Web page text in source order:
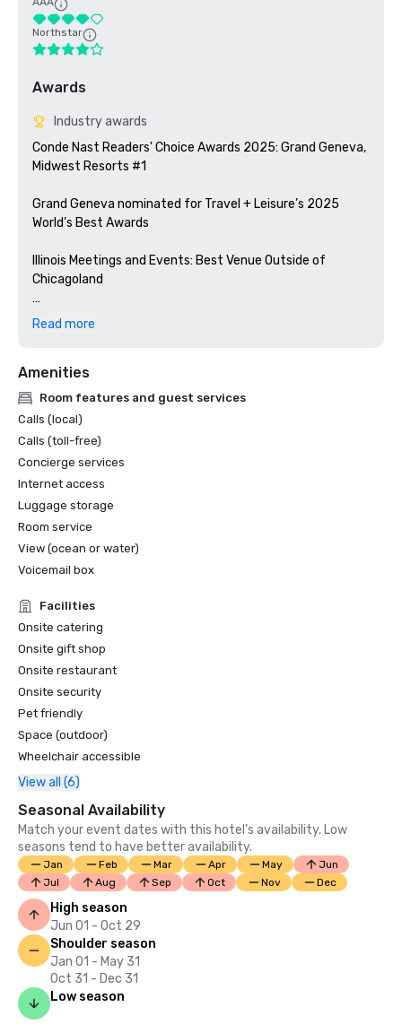
Northstar
Awards
Industry awards
Conde Nast Readers' Choice Awards 2025: Grand Geneva,
Midwest Resorts #1
Grand Geneva nominated for Travel + Leisure’s 2025
World’s Best Awards
Illinois Meetings and Events: Best Venue Outside of
Chicagoland
Grand Geneva is named a Best of Meetings Today Winner
Stella Awards 2025:
Silver Medal: Best Golf Resort > Midwest
Silver Medal: Best On-Site Support Staff > Midwest
Bronze Medal: Best Food and Beverage > Midwest
Bronze Medal: Best Renovation (within past year) >
Midwest
Travel + Leisure World’s Best 2025 – Grand Geneva named
GolfPass - Top 25 Public Golf Courses in Wisconsin -
Highlands #21
Brute #16
U.S. News & World Report’s Best Hotels 2025 rankings;
Grand Geneva was named #4 in Best Wisconsin Hotel; #2
in Best Wisconsin Resorts
Read more
Amenities
Room features and guest services
Calls (local)
Calls (toll-free)
Concierge services
Internet access
Luggage storage
Room service
View (ocean or water)
Voicemail box
Facilities
Onsite catering
Onsite gift shop
Onsite restaurant
Onsite security
Pet friendly
Space (outdoor)
Wheelchair accessible
View all (6)
Seasonal Availability
Match your event dates with this hotel’s availability. Low
seasons tend to have better availability.
Jan Feb Mar Apr May
Jun
Jul
Aug Sep Oct Nov Dec
High season
Jun 01 - Oct 29
Shoulder season
Jan 01 - May 31
Oct 31 - Dec 31
Low season